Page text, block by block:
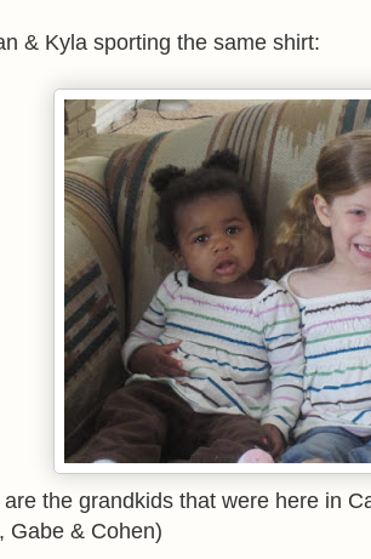
& Kyla sporting the same shirt:
are the grandkids that were here in
Gabe & Cohen)